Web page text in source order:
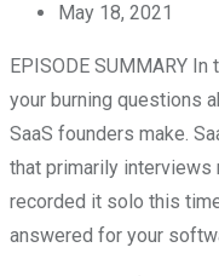
May 18, 2021
EPISODE SUMMARY
your burning questions
SaaS founders make.
that primarily interviews
recorded it solo this
answered for your